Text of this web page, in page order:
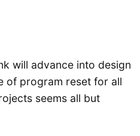
will advance into design
of program reset for all
seems all but